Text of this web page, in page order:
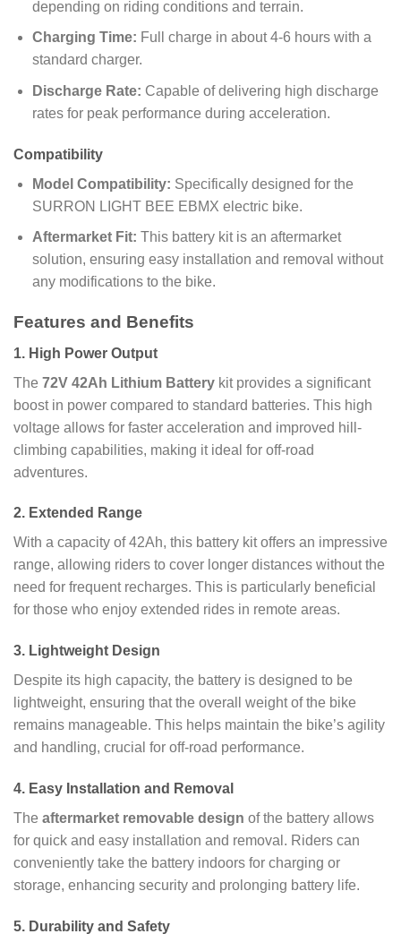
depending on riding conditions and terrain.
Charging Time: Full charge in about 4-6 hours with a
standard charger.
Discharge Rate: Capable of delivering high discharge
rates for peak performance during acceleration.
Compatibility
Model Compatibility: Specifically designed for the
SURRON LIGHT BEE EBMX electric bike.
Aftermarket Fit: This battery kit is an aftermarket
solution, ensuring easy installation and removal without
any modifications to the bike.
Features and Benefits
1. High Power Output
The 72V 42Ah Lithium Battery kit provides a significant
boost in power compared to standard batteries. This high
voltage allows for faster acceleration and improved hill-
climbing capabilities, making it ideal for off-road
adventures.
2. Extended Range
With a capacity of 42Ah, this battery kit offers an impressive
range, allowing riders to cover longer distances without the
need for frequent recharges. This is particularly beneficial
for those who enjoy extended rides in remote areas.
3. Lightweight Design
Despite its high capacity, the battery is designed to be
lightweight, ensuring that the overall weight of the bike
remains manageable. This helps maintain the bike’s agility
and handling, crucial for off-road performance.
4. Easy Installation and Removal
The aftermarket removable design of the battery allows
for quick and easy installation and removal. Riders can
conveniently take the battery indoors for charging or
storage, enhancing security and prolonging battery life.
5. Durability and Safety